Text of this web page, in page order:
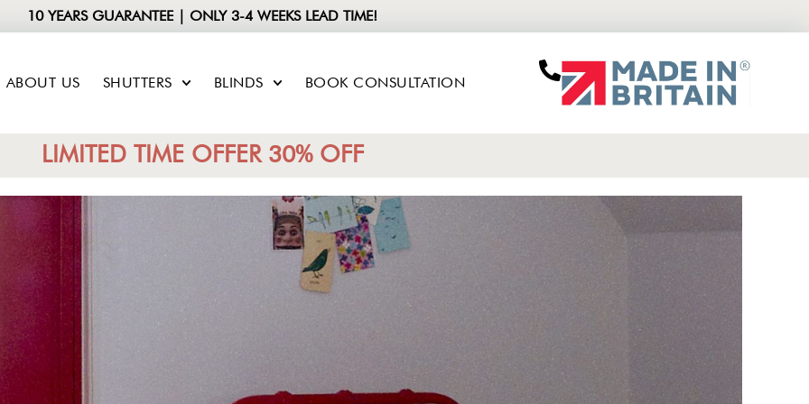
10 YEARS GUARANTEE | ONLY 3-4 WEEKS LEAD TIME!
ABOUT US SHUTTERS BLINDS BOOK CONSULTATION
LIMITED TIME OFFER 30% OFF